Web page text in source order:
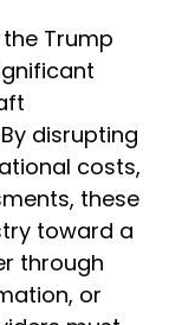
Trump
disrupting
costs,
these
toward a
through
or